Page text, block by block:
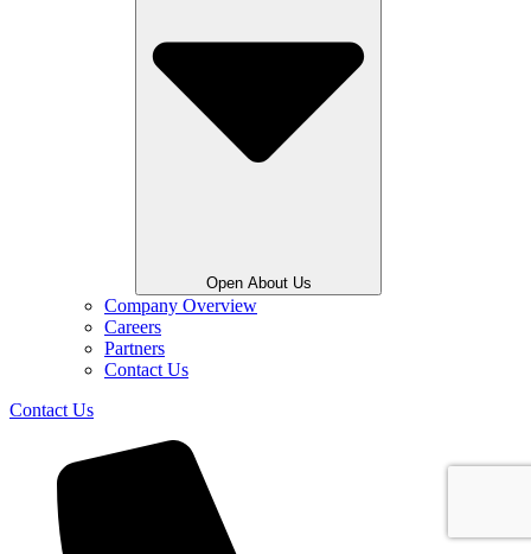
Open About Us
Company Overview
Careers
Partners
Contact Us
Contact Us